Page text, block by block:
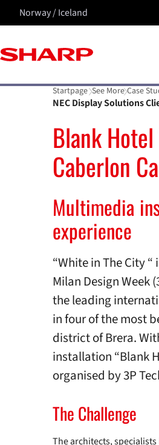
Norway / Iceland
Startpage See More Case
NEC Display Solutions
Blank
Caberlon
Multimedia
experience
“White in The City
Milan Design Week
the leading
in four of the most
district of Brera.
installation “Blank
organised by 3P
The Challenge
The architects,